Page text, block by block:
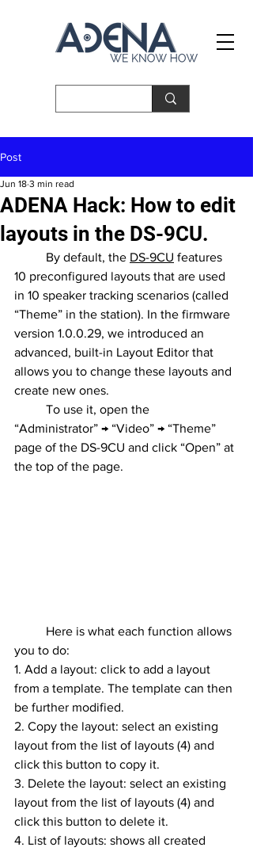
Post
ADENA Hack: How to edit
layouts in the DS-9CU.
Jun 18 3 min read
	By default, the
DS-9CU features
10 preconfigured layouts that are used
in 10 speaker tracking scenarios (called
“Theme” in the station). In the firmware
version 1.0.0.29, we introduced an
advanced, built-in Layout Editor that
allows you to change these layouts and
create new ones.
“Administrator” → “Video” → “Theme”
page of the DS-9CU and click “Open” at
the top of the page.
you to do:
1. Add a layout: click to add a layout
from a template. The template can then
be further modified.
2. Copy the layout: select an existing
layout from the list of layouts (4) and
click this button to copy it.
3. Delete the layout: select an existing
layout from the list of layouts (4) and
click this button to delete it.
4. List of layouts: shows all created